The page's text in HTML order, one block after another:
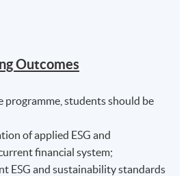
Outcomes
programme, students should be
of applied ESG and
financial system;
ESG and sustainability standards